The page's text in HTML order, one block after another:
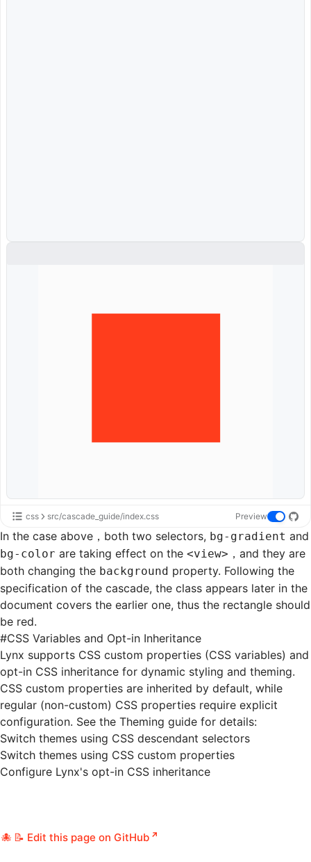
css src/cascade_guide/index.css Preview
In the case above，both two selectors, bg-gradient and
bg-color are taking effect on the <view> ，and they are
both changing the background property. Following the
specification of the cascade, the class appears later in the
document covers the earlier one, thus the rectangle should
be red.
#CSS Variables and Opt-in Inheritance
Lynx supports CSS custom properties (CSS variables) and
opt-in CSS inheritance for dynamic styling and theming.
CSS custom properties are inherited by default, while
regular (non-custom) CSS properties require explicit
configuration. See the Theming guide for details:
Switch themes using CSS descendant selectors
Switch themes using CSS custom properties
Configure Lynx's opt-in CSS inheritance
📝 Edit this page on GitHub